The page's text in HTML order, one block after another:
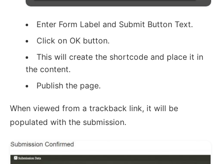
Enter Form Label and Submit Button Text.
Click on OK button.
This will create the shortcode and place it in
the content.
Publish the page.
When viewed from a trackback link, it will be
populated with the submission.